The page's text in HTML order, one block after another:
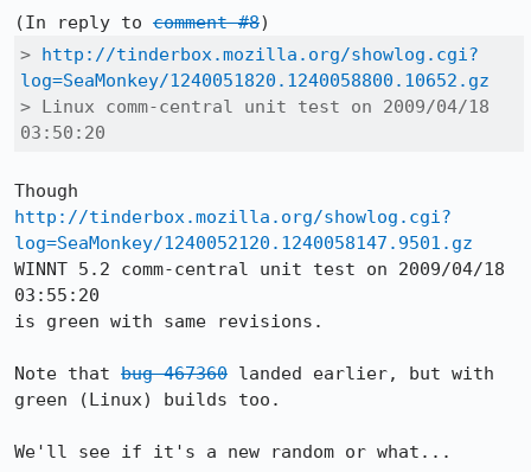
(In reply to comment #8
> http://tinderbox.mozilla.org/showlog.cgi?
log=SeaMonkey/1240051820.1240058800.10652.gz
> Linux comm-central unit test on 2009/04/18
03:50:20
http://tinderbox.mozilla.org/showlog.cgi?
log=SeaMonkey/1240052120.1240058147.9501.gz
WINNT 5.2 comm-central unit test on 2009/04/18
03:55:20
is green with same revisions.
Note that bug 467360 landed earlier, but with
green (Linux) builds too.
We'll see if it's a new random or what...